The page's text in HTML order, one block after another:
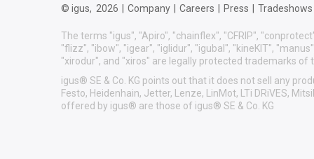
© igus, 2026 Company Careers Press Tradeshows
The terms "igus", "Apiro", "chainflex", "CFRIP",
"flizz", "ibow", "igear", "iglidur", "igubal", "kineKIT",
"xirodur", and "xiros" are legally protected trademarks of
igus® SE & Co. KG points out that it does not sell any
Festo, Heidenhain, Jetter, Lenze, LinMot, LTi DRiVES,
offered by igus® are those of igus® SE & Co. KG